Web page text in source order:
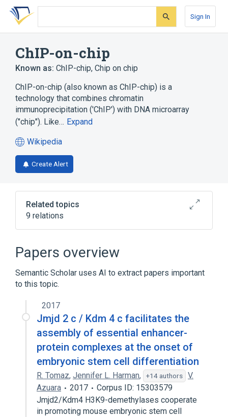
Skip
search
Skip
Skip
account
Sign In
ChIP-on-chip
Known as: ChIP-chip, Chip on chip
ChIP-on-chip (also known as ChIP-chip) is a
technology that combines chromatin
immunoprecipitation ('ChIP') with DNA microarray
("chip"). Like… Expand
Wikipedia
(opens
in
a
tab)
Create Alert
Related topics
9 relations
Algorithm
Anduril
ChIP-exo
Computational epigenetics
Expand
Broader(
Bioinformatics
Papers overview
Semantic Scholar uses AI to extract papers important
to this topic.
2017
Jmjd 2 c / Kdm 4 c facilitates the
assembly of essential enhancer-
protein complexes at the onset of
embryonic stem cell differentiation
R. Tomaz, Jennifer L. Harman, +14 authors
V.
Azuara
2017
Corpus ID: 15303579
Jmjd2/Kdm4 H3K9-demethylases cooperate
in promoting mouse embryonic stem cell